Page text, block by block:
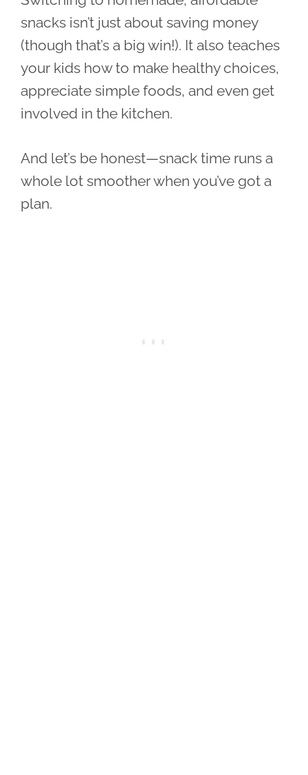
snacks isn’t just about saving money
(though that’s a big win!). It also teaches
your kids how to make healthy choices,
appreciate simple foods, and even get
involved in the kitchen.
And let’s be honest—snack time runs a
whole lot smoother when you’ve got a
plan.